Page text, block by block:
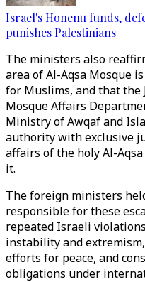
Israel's Honenu funds,
punishes Palestinians
The ministers also
area of Al-Aqsa Mosque
for Muslims, and that the
Mosque Affairs
Ministry of Awqaf and
authority with exclusive
affairs of the holy Al-
it.
The foreign ministers
responsible for these
repeated Israeli
instability and
efforts for peace, and
obligations under